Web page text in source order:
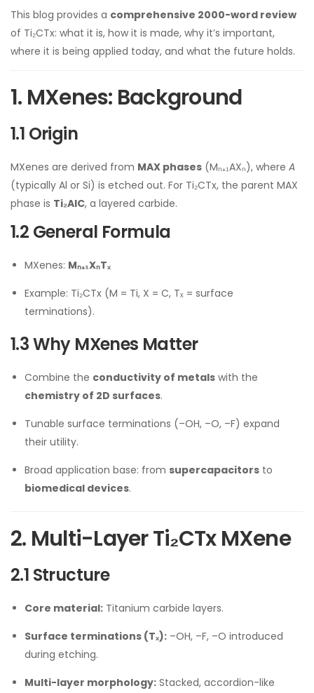
This blog provides a comprehensive 2000-word review
of Ti₂CTx: what it is, how it is made, why it’s important,
where it is being applied today, and what the future holds.
1. MXenes: Background
1.1 Origin
MXenes are derived from MAX phases (Mₙ₊₁AXₙ), where A
(typically Al or Si) is etched out. For Ti₂CTx, the parent MAX
phase is Ti₂AlC, a layered carbide.
1.2 General Formula
MXenes: Mₙ₊₁XₙTₓ
Example: Ti₂CTx (M = Ti, X = C, Tₓ = surface
terminations).
1.3 Why MXenes Matter
Combine the conductivity of metals with the
chemistry of 2D surfaces.
Tunable surface terminations (–OH, –O, –F) expand
their utility.
Broad application base: from supercapacitors to
biomedical devices.
2. Multi-Layer Ti₂CTx MXene
2.1 Structure
Core material: Titanium carbide layers.
Surface terminations (Tₓ): –OH, –F, –O introduced
during etching.
Multi-layer morphology: Stacked, accordion-like